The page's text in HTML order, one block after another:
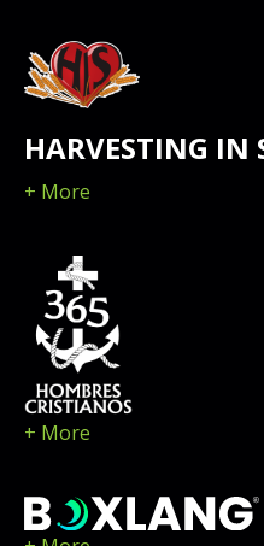
HARVESTING IN
+ More
+ More